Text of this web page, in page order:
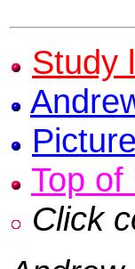
Study
Top of
Click